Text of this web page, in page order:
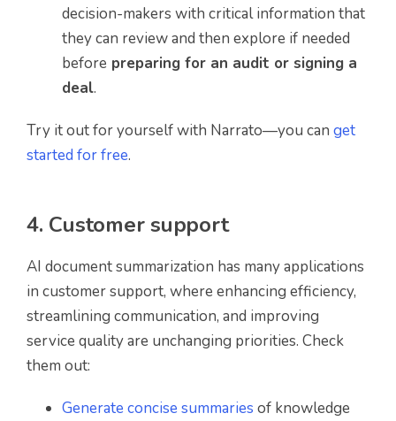
decision-makers with critical information that
they can review and then explore if needed
before preparing for an audit or signing a
deal.
Try it out for yourself with Narrato—you can get
started for free.
4. Customer support
AI document summarization has many applications
in customer support, where enhancing efficiency,
streamlining communication, and improving
service quality are unchanging priorities. Check
them out:
Generate concise summaries of knowledge